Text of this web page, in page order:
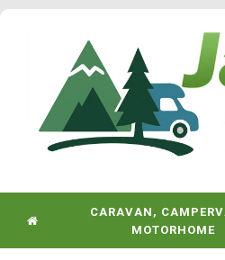
CARAVAN,
MOTORHOME